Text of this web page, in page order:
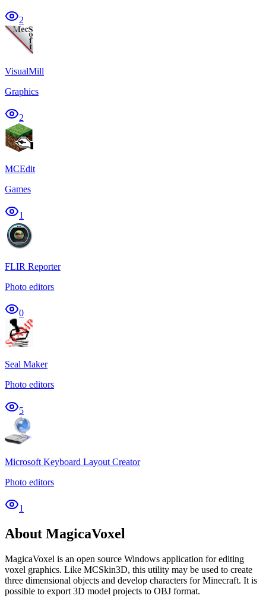
2
VisualMill
Graphics
2
MCEdit
Games
1
FLIR Reporter
Photo editors
0
Seal Maker
Photo editors
5
Microsoft Keyboard Layout Creator
Photo editors
1
About MagicaVoxel
MagicaVoxel is an open source Windows application for editing
voxel graphics. Like MCSkin3D, this utility may be used to create
three dimensional objects and develop characters for Minecraft. It is
possible to export 3D model projects to OBJ format.